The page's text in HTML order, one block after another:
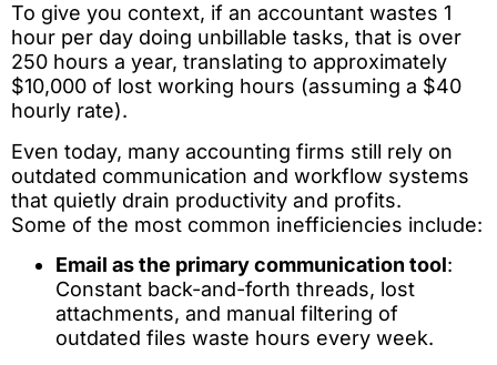
To give you context, if an accountant wastes 1
hour per day doing unbillable tasks, that is over
250 hours a year, translating to approximately
$10,000 of lost working hours (assuming a $40
hourly rate).
Even today, many accounting firms still rely on
outdated communication and workflow systems
that quietly drain productivity and profits.
Some of the most common inefficiencies include:
Email as the primary communication tool:
Constant back-and-forth threads, lost
attachments, and manual filtering of
outdated files waste hours every week.